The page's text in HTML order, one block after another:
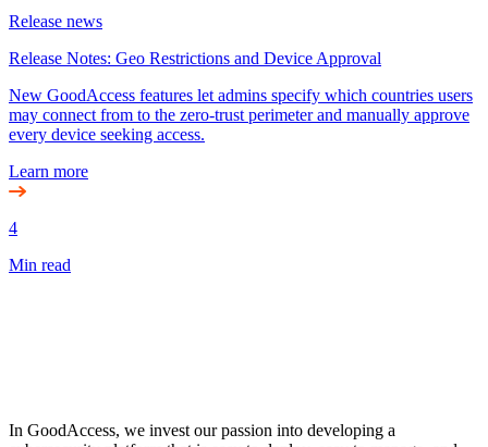
Release news
Release Notes: Geo Restrictions and Device Approval
New GoodAccess features let admins specify which countries users
may connect from to the zero-trust perimeter and manually approve
every device seeking access.
Learn more
4
Min read
In GoodAccess, we invest our passion into developing a